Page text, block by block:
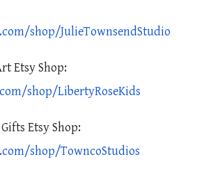
shop/JulieTownsendStudio
Etsy Shop:
shop/LibertyRoseKids
Etsy Shop:
shop/TowncoStudios